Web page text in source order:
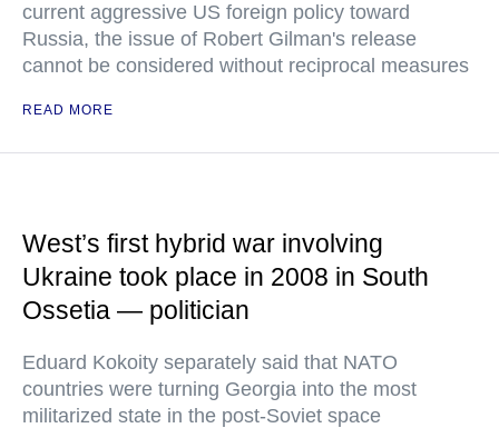
current aggressive US foreign policy toward
Russia, the issue of Robert Gilman's release
cannot be considered without reciprocal measures
READ MORE
West’s first hybrid war involving
Ukraine took place in 2008 in South
Ossetia — politician
Eduard Kokoity separately said that NATO
countries were turning Georgia into the most
militarized state in the post-Soviet space